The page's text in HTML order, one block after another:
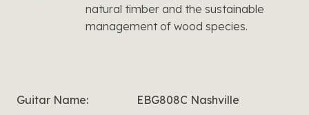
natural timber and the sustainable
management of wood species.
Guitar Name: EBG808C Nashville